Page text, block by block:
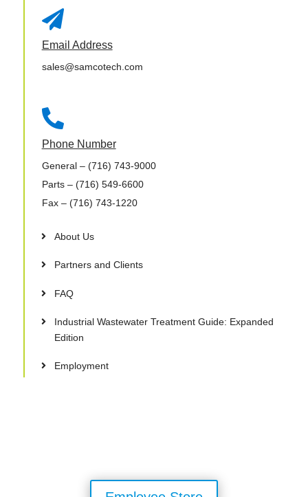

Email Address
sales@samcotech.com

Phone Number
General– (716) 743-9000
Parts– (716) 549-6600
Fax– (716) 743-1220
About Us
Partners and Clients
FAQ
Industrial Wastewater Treatment Guide: Expanded
Edition
Employment